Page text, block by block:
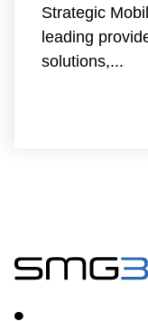
Strategic
leading
solutions,...